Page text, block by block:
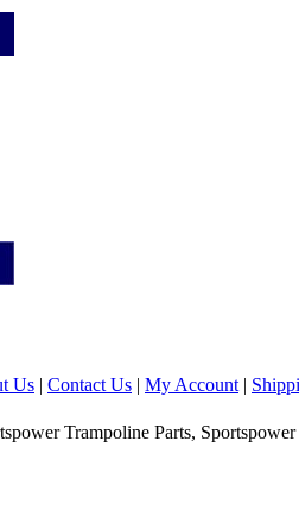
Us | Contact Us | My Account |
Trampoline Parts, Sportspower